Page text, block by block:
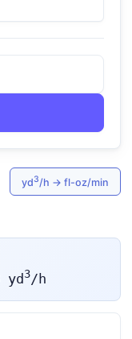
yd3/h → fl-oz/min
yd3/h